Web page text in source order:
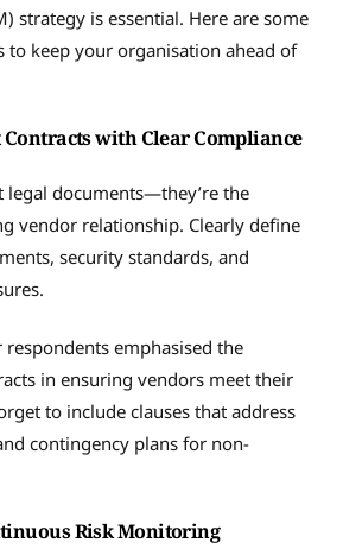
strategy is essential. Here are some
to keep your organisation ahead of
Contracts with Clear Compliance
legal documents—they’re the
vendor relationship. Clearly define
security standards, and
emphasised the
in ensuring vendors meet their
to include clauses that address
contingency plans for non-
Risk Monitoring